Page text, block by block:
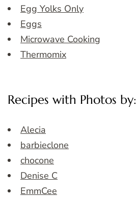
Egg Yolks Only
Eggs
Microwave Cooking
Thermomix
Recipes with Photos by:
Alecia
barbieclone
chocone
Denise C
EmmCee